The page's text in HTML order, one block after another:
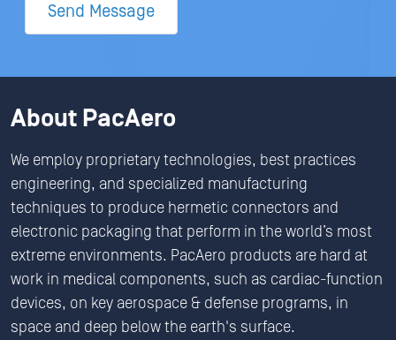
Send Message
About PacAero
We employ proprietary technologies, best practices
engineering, and specialized manufacturing
techniques to produce hermetic connectors and
electronic packaging that perform in the world’s most
extreme environments. PacAero products are hard at
work in medical components, such as cardiac-function
devices, on key aerospace & defense programs, in
space and deep below the earth's surface.